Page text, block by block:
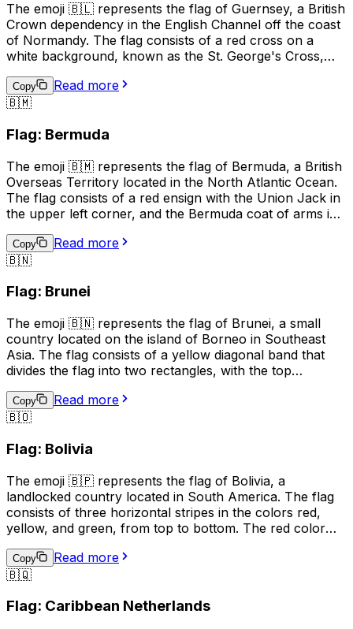
The emoji 🇧🇱 represents the flag of Guernsey, a British
Crown dependency in the English Channel off the coast
of Normandy. The flag consists of a red cross on a
white background, known as the St. George's Cross,
corner. The flag is often used to represent Guernsey's
culture, identity, and pride, and is also used in sports to
business and tourism to promote the island's unique
Copy
Read more
🇧🇲
Flag: Bermuda
The emoji 🇧🇲 represents the flag of Bermuda, a British
Overseas Territory located in the North Atlantic Ocean.
The flag consists of a red ensign with the Union Jack in
the upper left corner, and the Bermuda coat of arms in
red lion holding a shield with a ship on waves,
symbolizing Bermuda's maritime history. This emoji is
express pride in the country.
Copy
Read more
🇧🇳
Flag: Brunei
The emoji 🇧🇳 represents the flag of Brunei, a small
country located on the island of Borneo in Southeast
Asia. The flag consists of a yellow diagonal band that
divides the flag into two rectangles, with the top
white. The yellow band represents unity and equality,
the red rectangle represents courage and sacrifice, and
This emoji is often used to represent Brunei, its culture,
Copy
Read more
🇧🇴
Flag: Bolivia
The emoji 🇧🇵 represents the flag of Bolivia, a
landlocked country located in South America. The flag
consists of three horizontal stripes in the colors red,
yellow, and green, from top to bottom. The red color
their country, the yellow symbolizes the nation's mineral
resources, and the green stands for the country's
used to express pride in Bolivia, its culture, or its people.
Copy
Read more
🇧🇶
Flag: Caribbean Netherlands